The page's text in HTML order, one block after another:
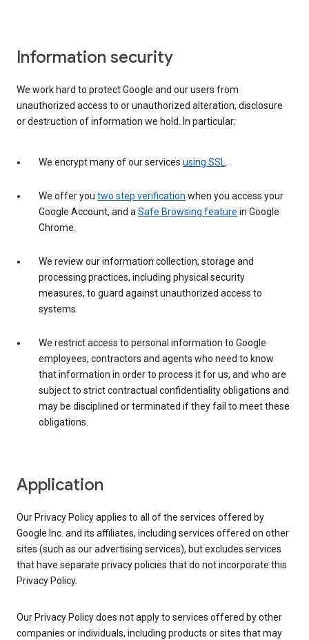
Information security
We work hard to protect Google and our users from
unauthorized access to or unauthorized alteration, disclosure
or destruction of information we hold. In particular:
We encrypt many of our services using SSL.
We offer you two step verification when you access your
Google Account, and aSafe Browsing feature in Google
Chrome.
We review our information collection, storage and
processing practices, including physical security
measures, to guard against unauthorized access to
systems.
We restrict access to personal information to Google
employees, contractors and agents who need to know
that information in order to process it for us, and who are
subject to strict contractual confidentiality obligations and
may be disciplined or terminated if they fail to meet these
obligations.
Application
Our Privacy Policy applies to all of the services offered by
Google Inc. and its affiliates, including services offered on other
sites (such as our advertising services), but excludes services
that have separate privacy policies that do not incorporate this
Privacy Policy.
Our Privacy Policy does not apply to services offered by other
companies or individuals, including products or sites that may